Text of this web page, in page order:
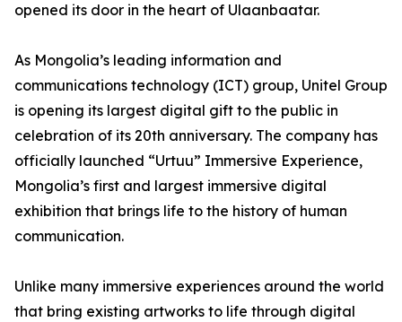
opened its door in the heart of Ulaanbaatar.
As Mongolia’s leading information and
communications technology (ICT) group, Unitel Group
is opening its largest digital gift to the public in
celebration of its 20th anniversary. The company has
officially launched “Urtuu” Immersive Experience,
Mongolia’s first and largest immersive digital
exhibition that brings life to the history of human
communication.
Unlike many immersive experiences around the world
that bring existing artworks to life through digital